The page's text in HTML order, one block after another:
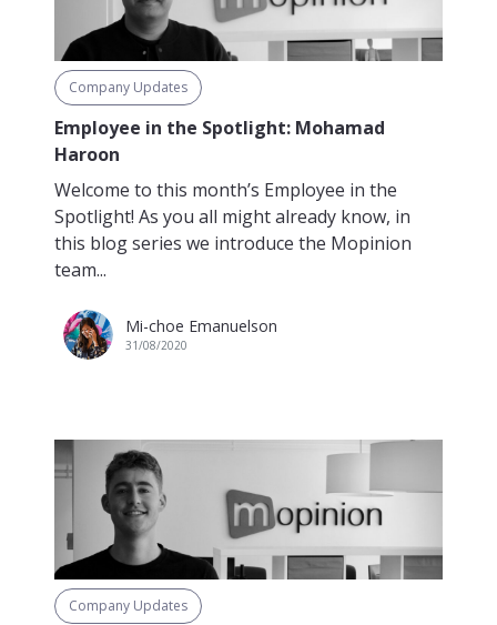
Company Updates
Employee in the Spotlight: Mohamad
Haroon
Welcome to this month’s Employee in the
Spotlight! As you all might already know, in
this blog series we introduce the Mopinion
team...
Mi-choe Emanuelson
31/08/2020
Company Updates